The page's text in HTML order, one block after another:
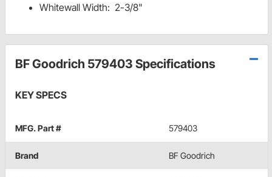
Whitewall Width: 2-3/8"
BF Goodrich 579403 Specifications
KEY SPECS
MFG. Part # 579403
Brand BF Goodrich